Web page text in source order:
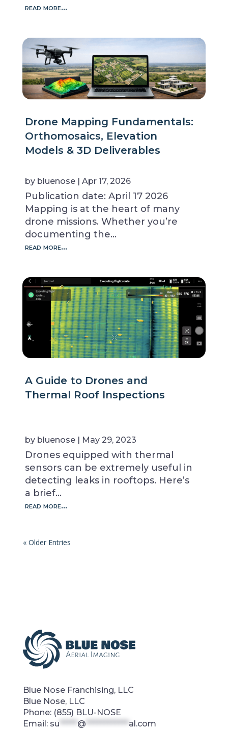
read more…
Drone Mapping Fundamentals:
Orthomosaics, Elevation
Models & 3D Deliverables
by bluenose| Apr 17, 2026
Publication date: April 17 2026
Mapping is at the heart of many
drone missions. Whether you’re
documenting the…
read more…
A Guide to Drones and
Thermal Roof Inspections
by bluenose| May 29, 2023
Drones equipped with thermal
sensors can be extremely useful in
detecting leaks in rooftops. Here’s
a brief…
read more…
« Older Entries
Blue Nose Franchising, LLC
Blue Nose, LLC
Phone: (855) BLU-NOSE
Email: su ***** @ ************ al.com